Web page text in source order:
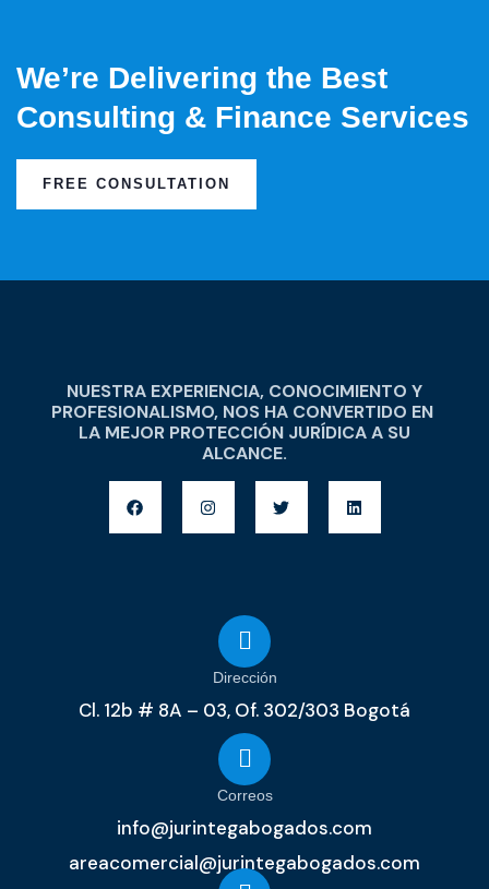
We’re Delivering the Best
Consulting & Finance Services
FREE CONSULTATION
NUESTRA EXPERIENCIA, CONOCIMIENTO Y
PROFESIONALISMO, NOS HA CONVERTIDO EN
LA MEJOR PROTECCIÓN JURÍDICA A SU
ALCANCE.
Dirección
Cl. 12b # 8A – 03, Of. 302/303 Bogotá
Correos
info@jurintegabogados.com
areacomercial@jurintegabogados.com